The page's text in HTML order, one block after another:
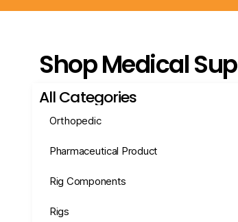
Shop Medical
All Categories
Orthopedic
Pharmaceutical Product
Rig Components
Rigs